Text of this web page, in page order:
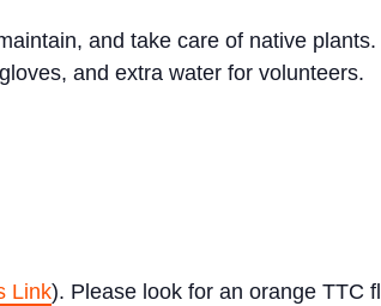
and take care of native
and extra water for volunteers.
Link). Please look for an orange TTC